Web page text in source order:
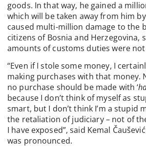
goods. In that way, he gained a
which will be taken away from him
caused multi-million damage to the
citizens of Bosnia and Herzegovina,
amounts of customs duties were
“Even if I stole some money, I
making purchases with that money.
no purchase should be made with ‘
because I don’t think of myself as
smart, but I don’t think I’m a stupid
the retaliation of judiciary – not of
I have exposed”, said Kemal
was pronounced.